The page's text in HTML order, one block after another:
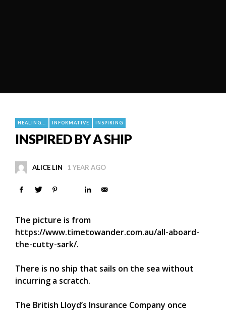
HEALING... INFORMATIVE INSPIRING
INSPIRED BY A SHIP
ALICE LIN 1 YEAR AGO
The picture is from
https://www.timetowander.com.au/all-aboard-
the-cutty-sark/.
There is no ship that sails on the sea without
incurring a scratch.
The British Lloyd’s Insurance Company once